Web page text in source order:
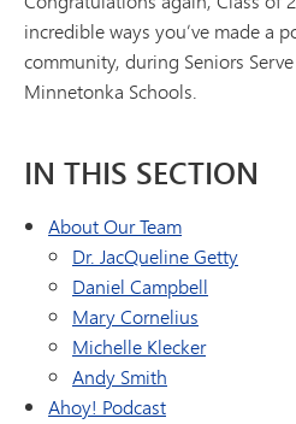
incredible ways you’ve made a
community, during Seniors
Minnetonka Schools.
IN THIS SECTION
About Our Team
Dr. JacQueline Getty
Daniel Campbell
Mary Cornelius
Michelle Klecker
Andy Smith
Ahoy! Podcast